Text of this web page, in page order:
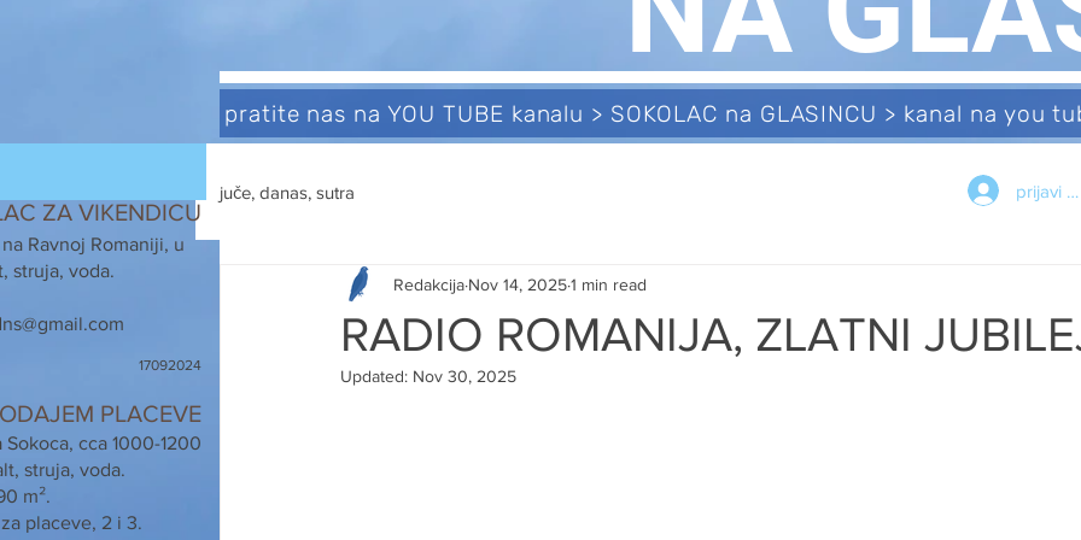
pratite nas na YOU TUBE kanalu > SOKOLAC na GLASINCU > kanal na you
prijavi se
juče, danas, sutra
RADIO ROMANIJA, ZLATNI
Redakcija Nov 14, 20251 min read
Updated: Nov 30, 2025
ZA VIKENDICU
Ravnoj Romaniji, u
struja, voda.
17092024
PLACEVE
cca 1000-1200
struja, voda.
m².
placeve, 2 i 3.